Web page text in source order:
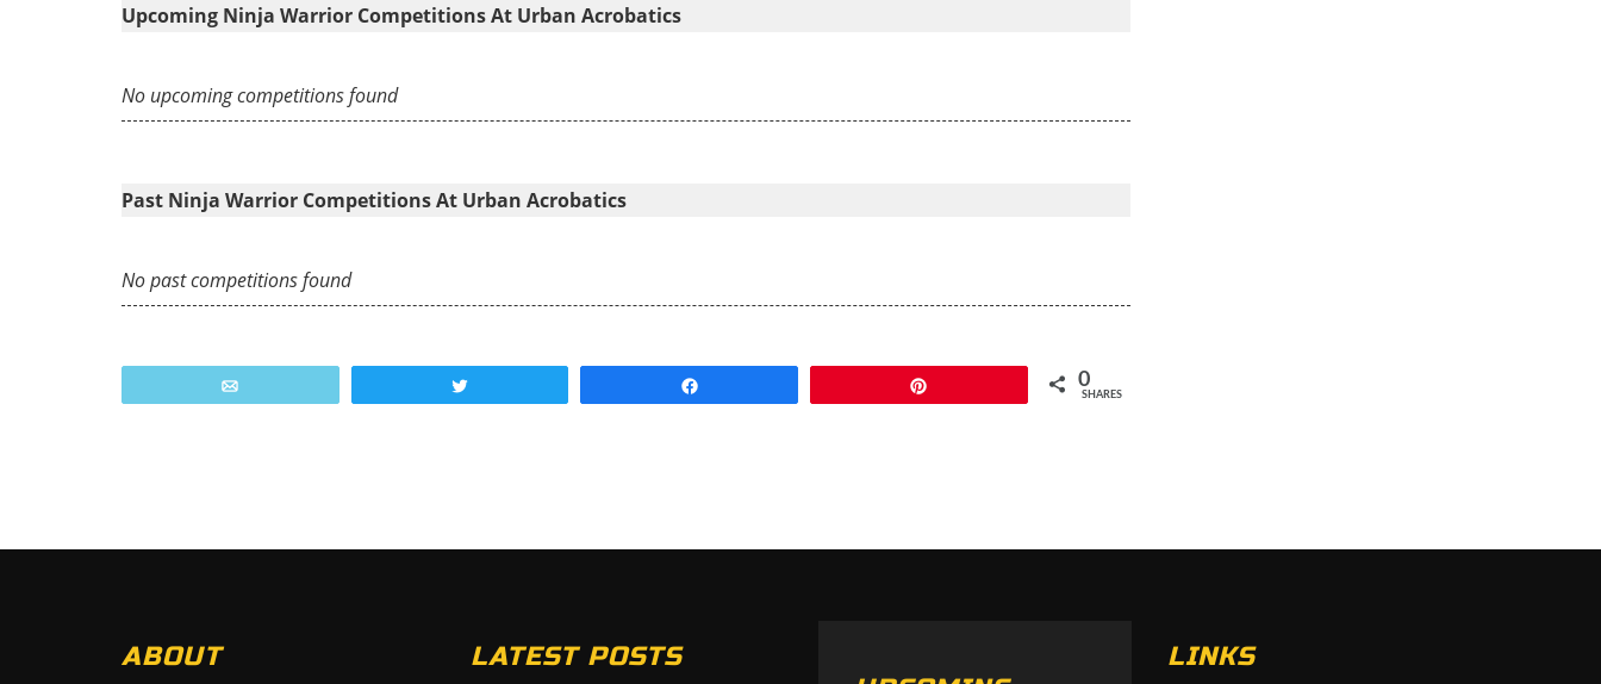
Upcoming Ninja Warrior Competitions At Urban Acrobatics
No upcoming competitions found
Past Ninja Warrior Competitions At Urban Acrobatics
No past competitions found
0
SHARES
ABOUT LATEST POSTS LINKS